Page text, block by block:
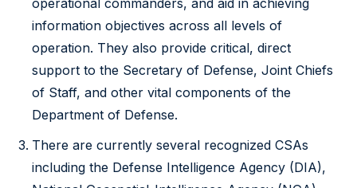
operational commanders, and aid in achieving
information objectives across all levels of
operation. They also provide critical, direct
support to the Secretary of Defense, Joint Chiefs
of Staff, and other vital components of the
Department of Defense.
There are currently several recognized CSAs
including the Defense Intelligence Agency (DIA),